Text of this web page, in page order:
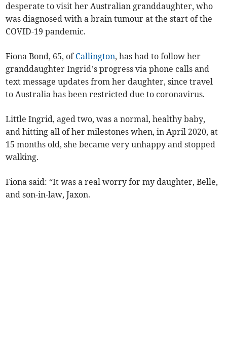
desperate to visit her Australian granddaughter, who
was diagnosed with a brain tumour at the start of the
COVID-19 pandemic.
Fiona Bond, 65, of Callington, has had to follow her
granddaughter Ingrid’s progress via phone calls and
text message updates from her daughter, since travel
to Australia has been restricted due to coronavirus.
Little Ingrid, aged two, was a normal, healthy baby,
and hitting all of her milestones when, in April 2020, at
15 months old, she became very unhappy and stopped
walking.
Fiona said: “It was a real worry for my daughter, Belle,
and son-in-law, Jaxon.